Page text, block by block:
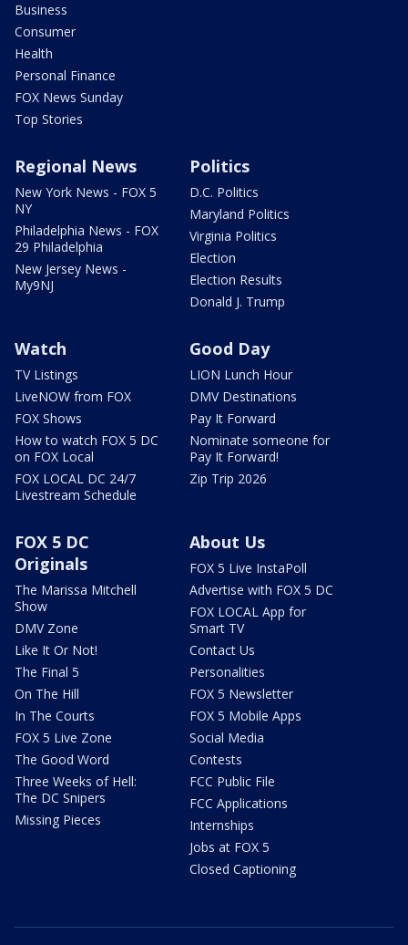
Business
Consumer
Health
Personal Finance
FOX News Sunday
Top Stories
Regional News
New York News - FOX 5
NY
Philadelphia News - FOX
29 Philadelphia
New Jersey News -
My9NJ
Politics
D.C. Politics
Maryland Politics
Virginia Politics
Election
Election Results
Donald J. Trump
Watch
TV Listings
LiveNOW from FOX
FOX Shows
How to watch FOX 5 DC
on FOX Local
FOX LOCAL DC 24/7
Livestream Schedule
Good Day
LION Lunch Hour
DMV Destinations
Pay It Forward
Nominate someone for
Pay It Forward!
Zip Trip 2026
FOX 5 DC
Originals
The Marissa Mitchell
Show
DMV Zone
Like It Or Not!
The Final 5
On The Hill
In The Courts
FOX 5 Live Zone
The Good Word
Three Weeks of Hell:
The DC Snipers
Missing Pieces
About Us
FOX 5 Live InstaPoll
Advertise with FOX 5 DC
FOX LOCAL App for
Smart TV
Contact Us
Personalities
FOX 5 Newsletter
FOX 5 Mobile Apps
Social Media
Contests
FCC Public File
FCC Applications
Internships
Jobs at FOX 5
Closed Captioning